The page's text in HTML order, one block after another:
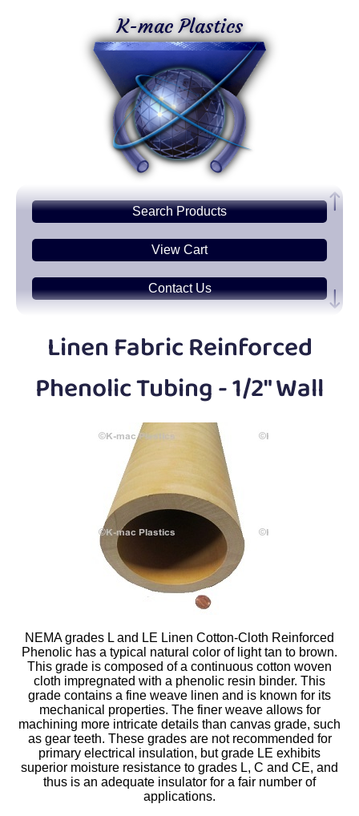
K-mac Plastics
SearchProducts
View Cart
Contact Us
Rods
PlasticHex Rods
Plastic
Plastic U-Channels
90° Angles
PlasticDiscs
PlasticBalls
PlasticWelding Rods
Tube Caps/ Plugs
Eye-Bolts
Hoses
Linen Fabric Reinforced
Phenolic Tubing - 1/2" Wall
NEMA grades L and LE Linen Cotton-Cloth Reinforced
Phenolic has a typical natural color of light tan to brown.
This grade is composed of a continuous cotton woven
cloth impregnated with a phenolic resin binder. This
grade contains a fine weave linen and is known for its
mechanical properties. The finer weave allows for
machining more intricate details than canvas grade, such
as gear teeth. These grades are not recommended for
primary electrical insulation, but grade LE exhibits
superior moisture resistance to grades L, C and CE, and
thus is an adequate insulator for a fair number of
applications.